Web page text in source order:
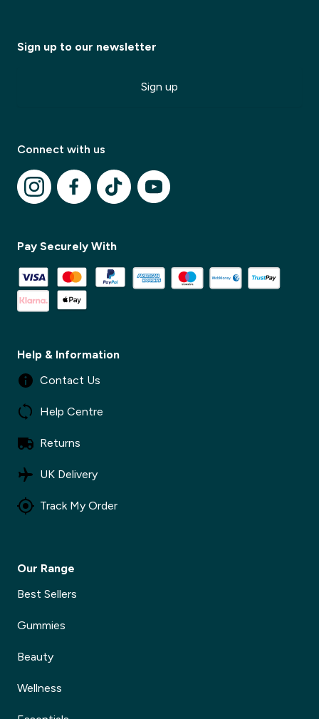
Sign up to our newsletter
Sign up
Connect with us
Pay Securely With
Help & Information
Contact Us
Help Centre
Returns
UK Delivery
Track My Order
Our Range
Best Sellers
Gummies
Beauty
Wellness